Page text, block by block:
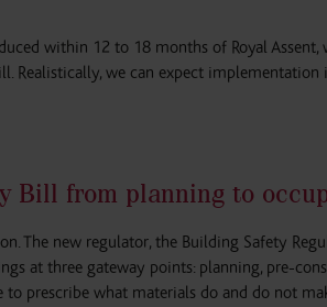
within 12 to 18 months of Royal Assent,
Realistically, we can expect implementation
Bill from planning to
The new regulator, the Building Safety
at three gateway points: planning, pre-
prescribe what materials do and do not